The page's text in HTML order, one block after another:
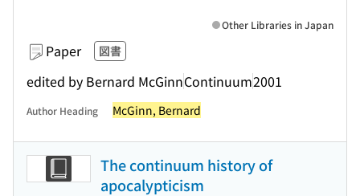
Paper 図書
edited by Bernard McGinnContinuum2001
Other Libraries in Japan
Author Heading McGinn, Bernard
The continuum history of
apocalypticism